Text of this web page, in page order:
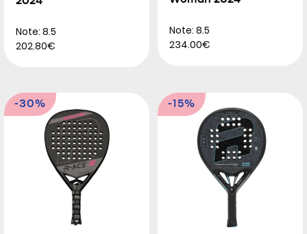
Note: 8.5
202.80€
Note: 8.5
234.00€
-30% -15%